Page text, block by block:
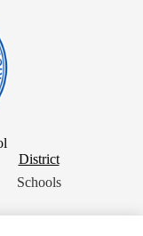
District
Button
District
Schools